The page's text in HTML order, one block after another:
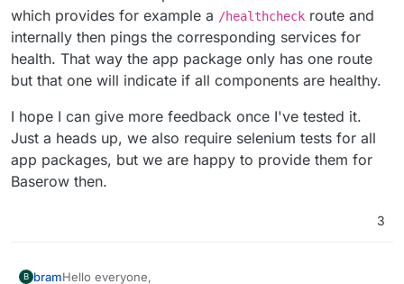
which provides for example a /healthcheck route and
internally then pings the corresponding services for
health. That way the app package only has one route
but that one will indicate if all components are healthy.
I hope I can give more feedback once I've tested it.
Just a heads up, we also require selenium tests for all
app packages, but we are happy to provide them for
Baserow then.
3
B bramHello everyone,